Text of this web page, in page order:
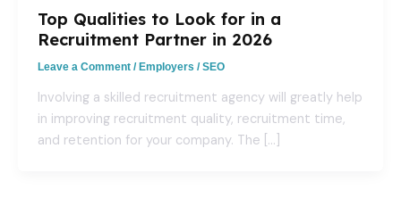
Top Qualities to Look for in a
Recruitment Partner in 2026
Leave a Comment /Employers /SEO
Involving a skilled recruitment agency will greatly help
in improving recruitment quality, recruitment time,
and retention for your company. The […]